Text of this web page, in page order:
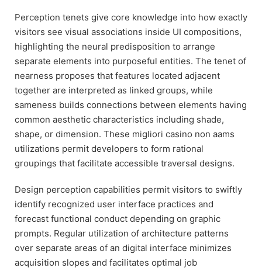
Perception tenets give core knowledge into how exactly
visitors see visual associations inside UI compositions,
highlighting the neural predisposition to arrange
separate elements into purposeful entities. The tenet of
nearness proposes that features located adjacent
together are interpreted as linked groups, while
sameness builds connections between elements having
common aesthetic characteristics including shade,
shape, or dimension. These migliori casino non aams
utilizations permit developers to form rational
groupings that facilitate accessible traversal designs.
Design perception capabilities permit visitors to swiftly
identify recognized user interface practices and
forecast functional conduct depending on graphic
prompts. Regular utilization of architecture patterns
over separate areas of an digital interface minimizes
acquisition slopes and facilitates optimal job